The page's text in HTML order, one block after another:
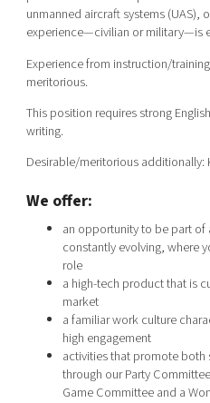
unmanned aircraft systems (UAS),
experience—civilian or military—is
Experience from instruction/
meritorious.
This position requires strong
writing.
Desirable/meritorious additionally:
We offer:
an opportunity to be part
constantly evolving, where
role
a high-tech product that is
market
a familiar work culture
high engagement
activities that promote
through our Party
Game Committee and a